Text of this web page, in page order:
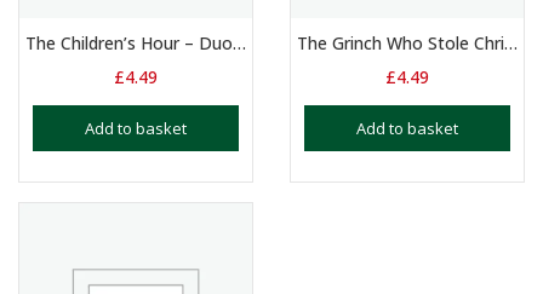
The Children’s Hour – Duologue – 11+ Yrs
£4.49
Add to basket
The Grinch Who Stole Christmas – Duologue 8 – 11 Years
£4.49
Add to basket